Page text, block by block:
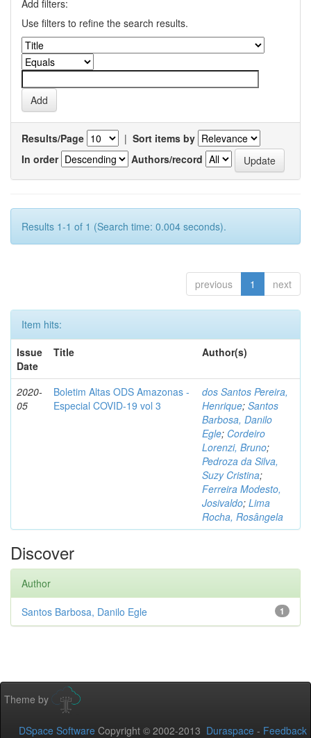
Add filters:
Use filters to refine the search results.
Results/Page | Sort items by
In order
Authors/record
Results 1-1 of 1 (Search time: 0.004 seconds).
previous 1 next
Item hits:
Issue
Date
Title Author(s)
2020-
05
Boletim Altas ODS Amazonas -
Especial COVID-19 vol 3
dos Santos Pereira,
Henrique; Santos
Barbosa, Danilo
Egle; Cordeiro
Lorenzi, Bruno;
Pedroza da Silva,
Suzy Cristina;
Ferreira Modesto,
Josivaldo; Lima
Rocha, Rosângela
Discover
Author
1
Santos Barbosa, Danilo Egle
Theme by
DSpace Software Copyright © 2002-2013 Duraspace - Feedback